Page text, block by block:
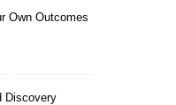
Own Outcomes
Discovery